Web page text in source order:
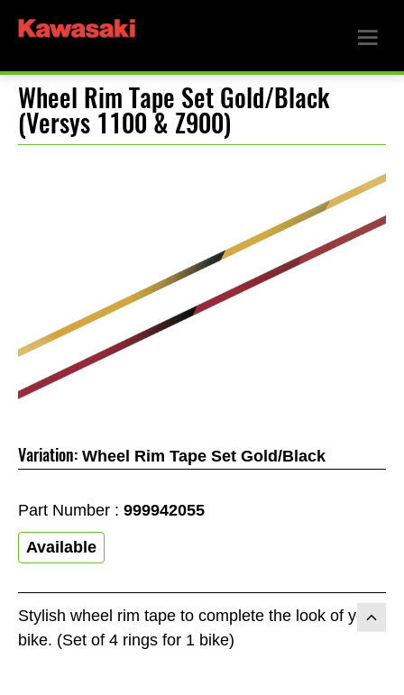
Wheel Rim Tape Set Gold/Black
(Versys 1100 & Z900)
Stylish wheel rim tape to complete the look of your
bike. (Set of 4 rings for 1 bike)
Variation: Wheel Rim Tape Set Gold/Black
Part Number : 999942055
Available